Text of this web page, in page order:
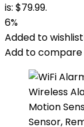
is: $79.99.
6%
Added to wishlist
Add to compare